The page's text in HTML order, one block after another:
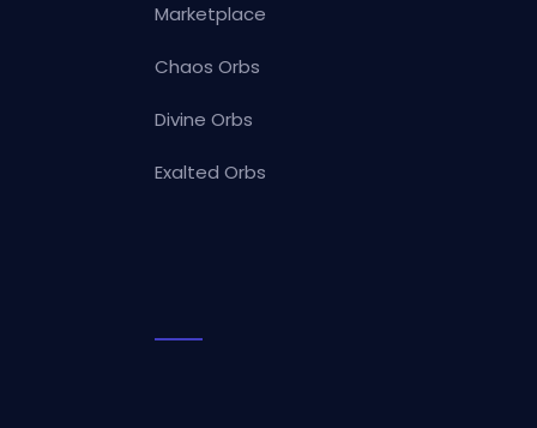
Marketplace
Chaos Orbs
Divine Orbs
Exalted Orbs